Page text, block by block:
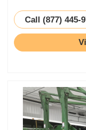
Call (877) 445-